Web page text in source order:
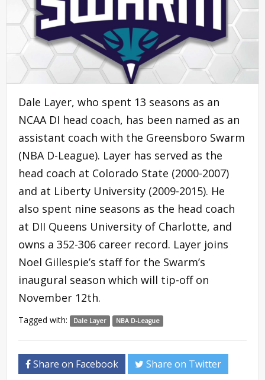
Dale Layer, who spent 13 seasons as an
NCAA DI head coach, has been named as an
assistant coach with the Greensboro Swarm
(NBA D-League). Layer has served as the
head coach at Colorado State (2000-2007)
and at Liberty University (2009-2015). He
also spent nine seasons as the head coach
at DII Queens University of Charlotte, and
owns a 352-306 career record. Layer joins
Noel Gillespie’s staff for the Swarm’s
inaugural season which will tip-off on
November 12th.
Tagged with: Dale Layer NBA D-League
Share on Facebook Share on Twitter